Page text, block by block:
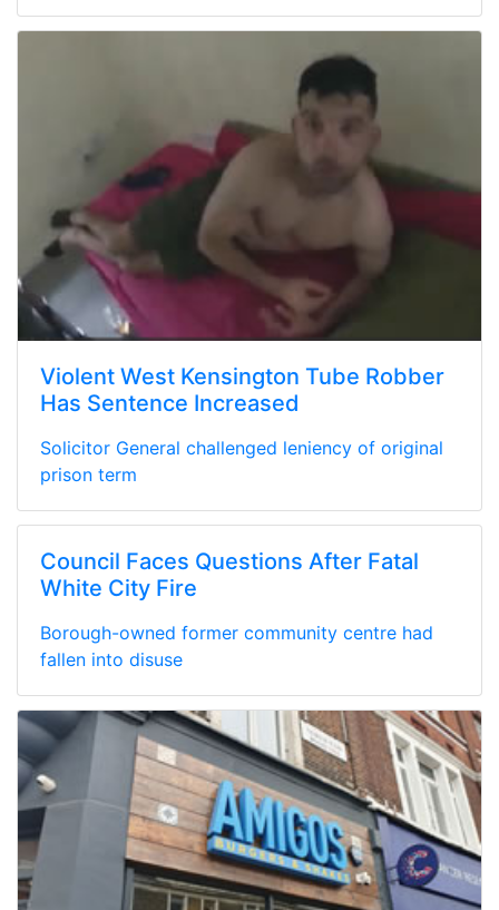
Violent West Kensington Tube Robber
Has Sentence Increased
Solicitor General challenged leniency of original
prison term
Council Faces Questions After Fatal
White City Fire
Borough-owned former community centre had
fallen into disuse